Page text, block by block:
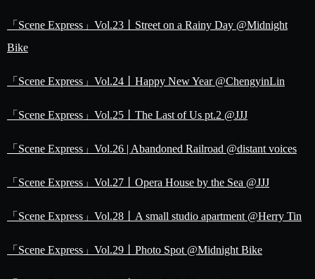
「Scene Express」Vol.23丨Street on a Rainy Day @Midnight
Bike
「Scene Express」Vol.24丨Happy New Year @ChengyinLin
「Scene Express」Vol.25丨The Last of Us pt.2 @JJJ
「Scene Express」Vol.26 | Abandoned Railroad @distant voices
「Scene Express」Vol.27丨Opera House by the Sea @JJJ
「Scene Express」Vol.28丨A small studio apartment @Herry Tin
「Scene Express」Vol.29丨Photo Spot @Midnight Bike